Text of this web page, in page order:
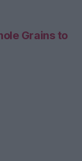
Grains to